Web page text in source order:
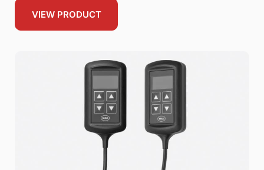
VIEW PRODUCT